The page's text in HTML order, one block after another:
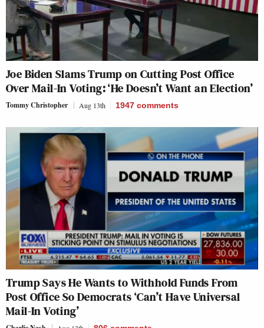
Joe Biden Slams Trump on Cutting Post Office
Over Mail-In Voting: ‘He Doesn’t Want an Election’
Tommy Christopher Aug 13th 1947 comments
Trump Says He Wants to Withhold Funds From
Post Office So Democrats ‘Can’t Have Universal
Mail-In Voting’